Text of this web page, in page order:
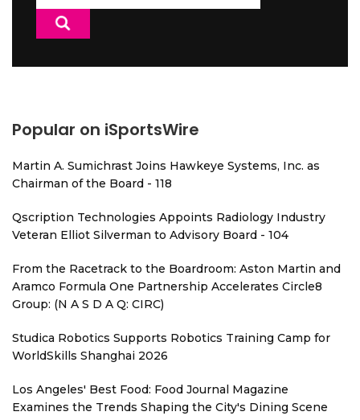
for:
Popular on iSportsWire
Martin A. Sumichrast Joins Hawkeye Systems, Inc. as
Chairman of the Board - 118
Qscription Technologies Appoints Radiology Industry
Veteran Elliot Silverman to Advisory Board - 104
From the Racetrack to the Boardroom: Aston Martin and
Aramco Formula One Partnership Accelerates Circle8
Group: (N A S D A Q: CIRC)
Studica Robotics Supports Robotics Training Camp for
WorldSkills Shanghai 2026
Los Angeles' Best Food: Food Journal Magazine
Examines the Trends Shaping the City's Dining Scene